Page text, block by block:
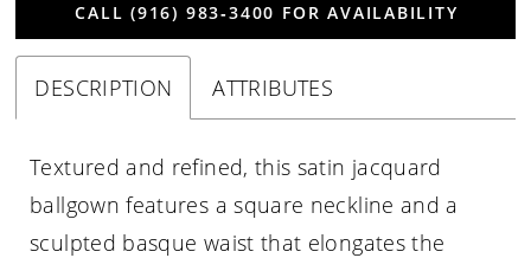
CALL (916) 983‑3400 FOR AVAILABILITY
DESCRIPTION ATTRIBUTES
Textured and refined, this satin jacquard
ballgown features a square neckline and a
sculpted basque waist that elongates the